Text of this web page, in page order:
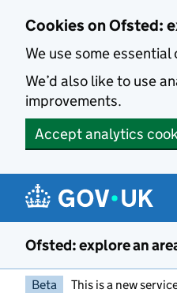
Cookies on Ofsted:
We use some
We’d also like to use
improvements.
Accept analytics
Ofsted: explore an
Beta This is a new